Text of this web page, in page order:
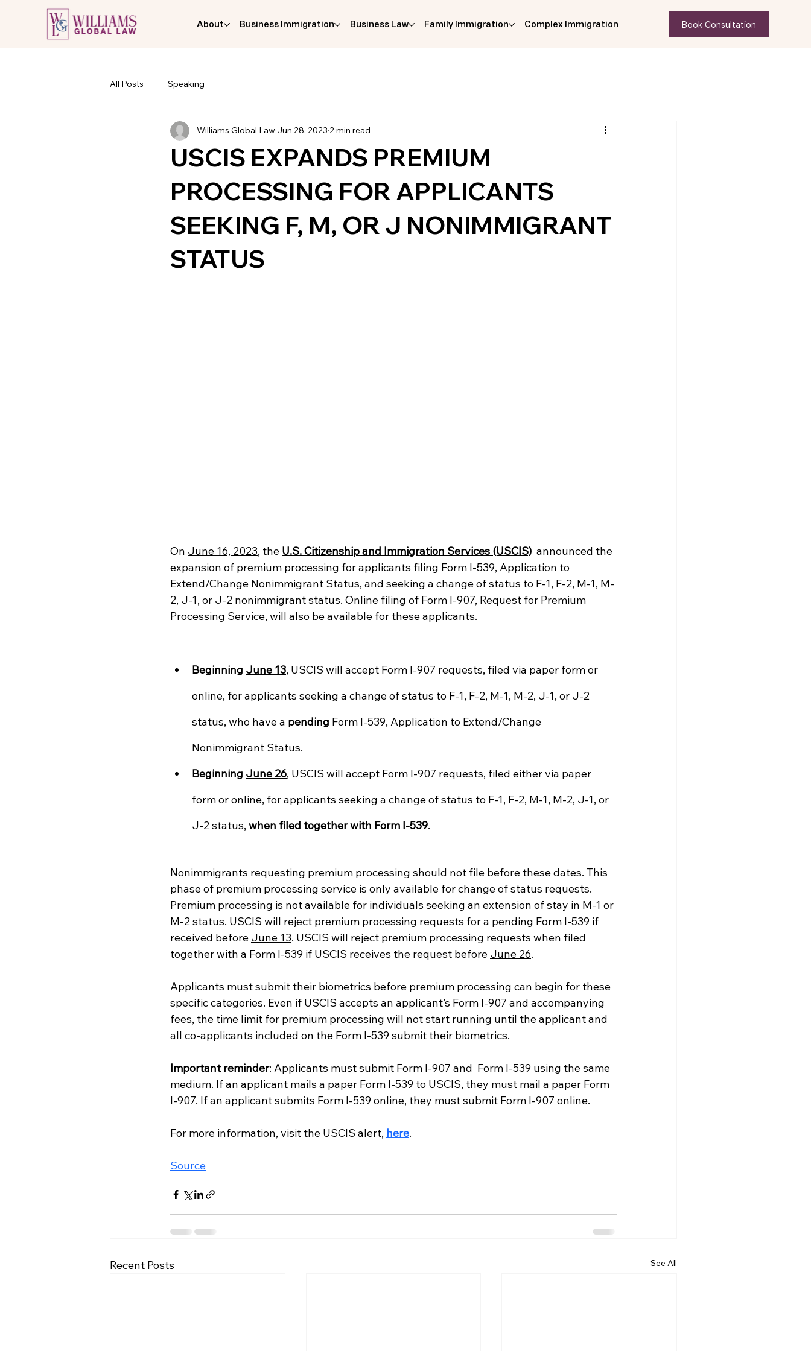
Book Consultation
About Business Immigration Business Law Family Immigration Complex Immigration
All Posts Speaking
USCIS EXPANDS PREMIUM
PROCESSING FOR APPLICANTS
SEEKING F, M, OR J NONIMMIGRANT
STATUS
Williams Global Law Jun 28, 2023 2 min read
On June 16, 2023, the U.S. Citizenship and Immigration Services (USCIS)
  announced the
expansion of premium processing for applicants filing Form I-539, Application to
Extend/Change Nonimmigrant Status, and seeking a change of status to F-1, F-2, M-1, M-
2, J-1, or J-2 nonimmigrant status. Online filing of Form I-907, Request for Premium
Processing Service, will also be available for these applicants.
Beginning June 13, USCIS will accept Form I-907 requests, filed via paper form or
online, for applicants seeking a change of status to F-1, F-2, M-1, M-2, J-1, or J-2
status, who have a pending Form I-539, Application to Extend/Change
Nonimmigrant Status.
Beginning June 26, USCIS will accept Form I-907 requests, filed either via paper
form or online, for applicants seeking a change of status to F-1, F-2, M-1, M-2, J-1, or
J-2 status, when filed together with Form I-539.
Nonimmigrants requesting premium processing should not file before these dates. This
phase of premium processing service is only available for change of status requests.
Premium processing is not available for individuals seeking an extension of stay in M-1 or
M-2 status. USCIS will reject premium processing requests for a pending Form I-539 if
received before June 13. USCIS will reject premium processing requests when filed
together with a Form I-539 if USCIS receives the request before June 26.
Applicants must submit their biometrics before premium processing can begin for these
specific categories. Even if USCIS accepts an applicant’s Form I-907 and accompanying
fees, the time limit for premium processing will not start running until the applicant and
all co-applicants included on the Form I-539 submit their biometrics.
Important reminder: Applicants must submit Form I-907 and  Form I-539 using the same
medium. If an applicant mails a paper Form I-539 to USCIS, they must mail a paper Form
I-907. If an applicant submits Form I-539 online, they must submit Form I-907 online.
For more information, visit the USCIS alert, here.
Source
Recent Posts See All